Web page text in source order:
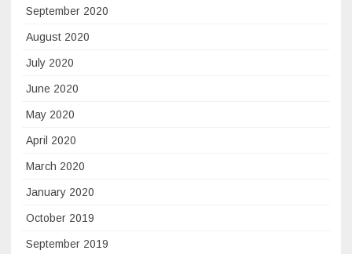
September 2020
August 2020
July 2020
June 2020
May 2020
April 2020
March 2020
January 2020
October 2019
September 2019